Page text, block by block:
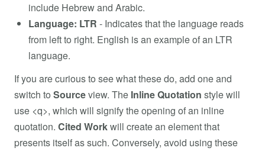
include Hebrew and Arabic.
Language: LTR - Indicates that the language reads
from left to right. English is an example of an LTR
language.
If you are curious to see what these do, add one and
switch to Sourceview. The Inline Quotation style will
use <q>, which will signify the opening of an inline
quotation. Cited Workwill create an element that
presents itself as such. Conversely, avoid using these